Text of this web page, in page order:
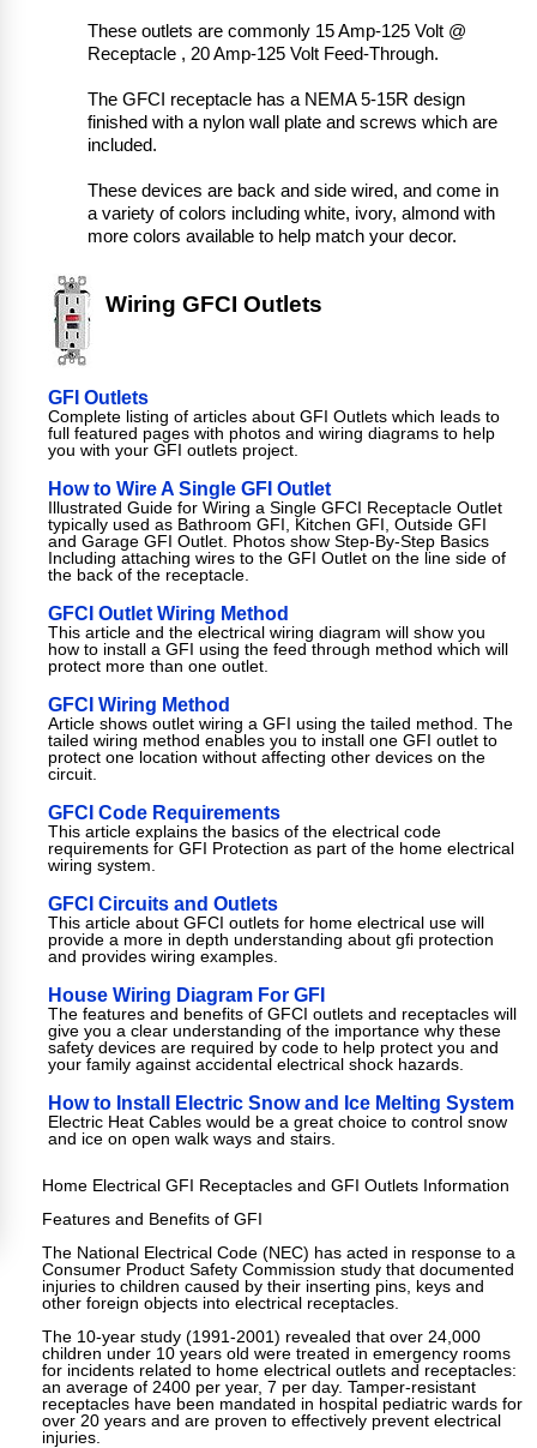
These outlets are commonly 15 Amp-125 Volt @
Receptacle , 20 Amp-125 Volt Feed-Through.
The GFCI receptacle has a NEMA 5-15R design
finished with a nylon wall plate and screws which are
included.
These devices are back and side wired, and come in
a variety of colors including white, ivory, almond with
more colors available to help match your decor.
Wiring GFCI Outlets
GFI Outlets
Complete listing of articles about GFI Outlets which leads to
full featured pages with photos and wiring diagrams to help
you with your GFI outlets project.
How to Wire A Single GFI Outlet
Illustrated Guide for Wiring a Single GFCI Receptacle Outlet
typically used as Bathroom GFI, Kitchen GFI, Outside GFI
and Garage GFI Outlet. Photos show Step-By-Step Basics
Including attaching wires to the GFI Outlet on the line side of
the back of the receptacle.
GFCI Outlet Wiring Method
This article and the electrical wiring diagram will show you
how to install a GFI using the feed through method which will
protect more than one outlet.
GFCI Wiring Method
Article shows outlet wiring a GFI using the tailed method. The
tailed wiring method enables you to install one GFI outlet to
protect one location without affecting other devices on the
circuit.
GFCI Code Requirements
This article explains the basics of the electrical code
requirements for GFI Protection as part of the home electrical
wiring system.
GFCI Circuits and Outlets
This article about GFCI outlets for home electrical use will
provide a more in depth understanding about gfi protection
and provides wiring examples.
House Wiring Diagram For GFI
The features and benefits of GFCI outlets and receptacles will
give you a clear understanding of the importance why these
safety devices are required by code to help protect you and
your family against accidental electrical shock hazards.
How to Install Electric Snow and Ice Melting System
Electric Heat Cables would be a great choice to control snow
and ice on open walk ways and stairs.
Home Electrical GFI Receptacles and GFI Outlets Information
Features and Benefits of GFI
The National Electrical Code (NEC) has acted in response to a
Consumer Product Safety Commission study that documented
injuries to children caused by their inserting pins, keys and
other foreign objects into electrical receptacles.
The 10-year study (1991-2001) revealed that over 24,000
children under 10 years old were treated in emergency rooms
for incidents related to home electrical outlets and receptacles:
an average of 2400 per year, 7 per day. Tamper-resistant
receptacles have been mandated in hospital pediatric wards for
over 20 years and are proven to effectively prevent electrical
injuries.